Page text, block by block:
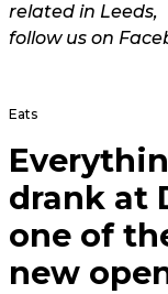
related in Leeds,
follow us on
Eats
drank at
one of
new